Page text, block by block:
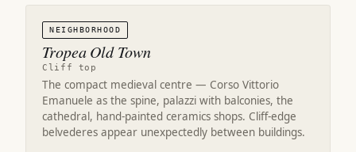
NEIGHBORHOOD
Tropea Old Town
Cliff top
The compact medieval centre — Corso Vittorio
Emanuele as the spine, palazzi with balconies, the
cathedral, hand-painted ceramics shops. Cliff-edge
belvederes appear unexpectedly between buildings.